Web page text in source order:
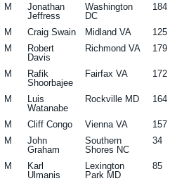
M
Jonathan
Jeffress
Washington
DC
184
M Craig Swain Midland VA
125
M
Robert
Davis
Richmond VA 179
M
Rafik
Shoorbajee
Fairfax VA 172
M
Luis
Watanabe
Rockville MD 164
M Cliff Congo Vienna VA
157
M
John
Graham
Southern
Shores NC
34
M
Karl
Ulmanis
Lexington
Park MD
85